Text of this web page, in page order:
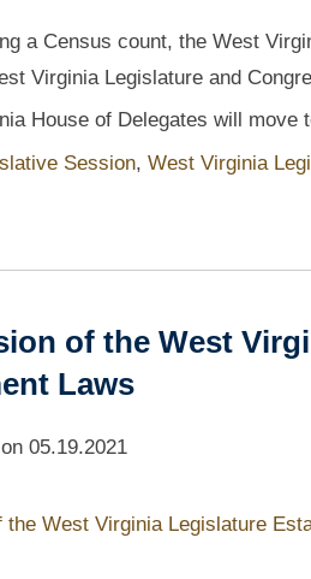
a Census count, the West
Virginia Legislature and
House of Delegates will
Session, West Virginia
of the West
Laws
on 05.19.2021